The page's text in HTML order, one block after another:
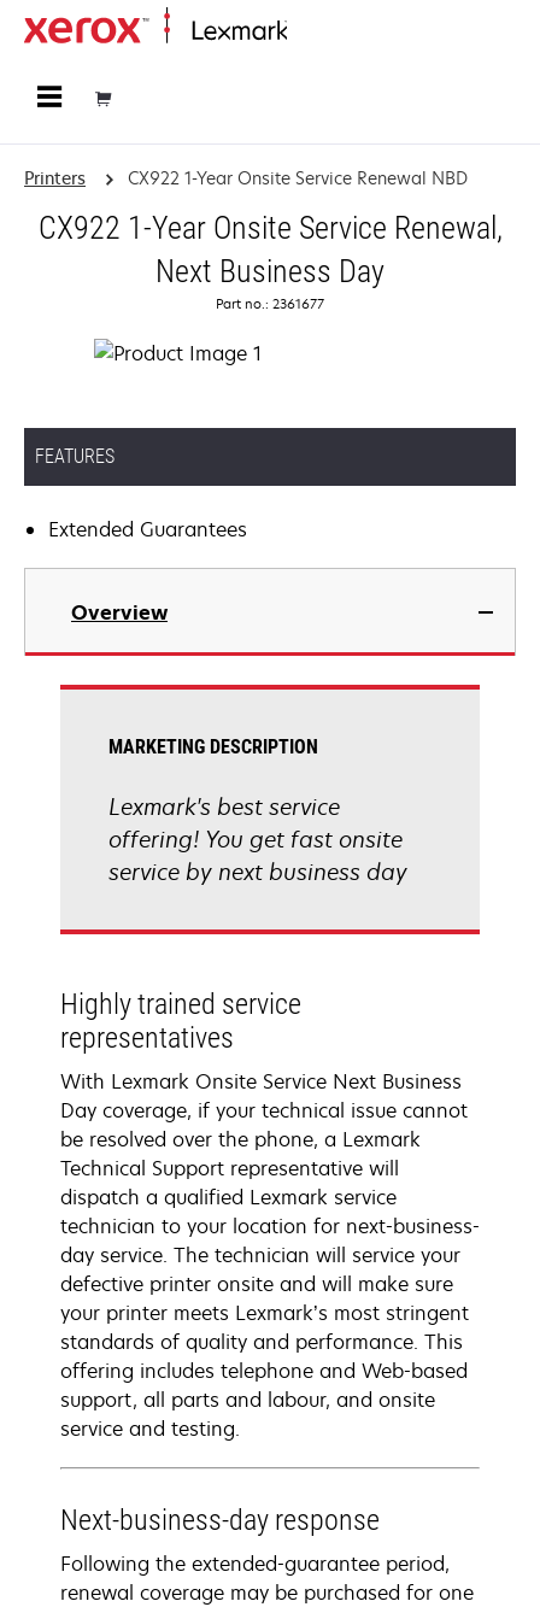
Printers CX922 1-Year Onsite Service Renewal NBD
CX922 1-Year Onsite Service Renewal,
Next Business Day
Part no.: 2361677
FEATURES
Extended Guarantees
Overview
MARKETING DESCRIPTION
Lexmark's best service
offering! You get fast onsite
service by next business day
Highly trained service
representatives
With Lexmark Onsite Service Next Business
Day coverage, if your technical issue cannot
be resolved over the phone, a Lexmark
Technical Support representative will
dispatch a qualified Lexmark service
technician to your location for next-business-
day service. The technician will service your
defective printer onsite and will make sure
your printer meets Lexmark’s most stringent
standards of quality and performance. This
offering includes telephone and Web-based
support, all parts and labour, and onsite
service and testing.
Next-business-day response
Following the extended-guarantee period,
renewal coverage may be purchased for one